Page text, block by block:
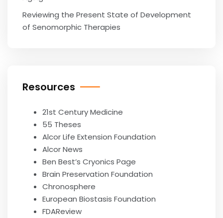
Reviewing the Present State of Development
of Senomorphic Therapies
Resources
21st Century Medicine
55 Theses
Alcor Life Extension Foundation
Alcor News
Ben Best’s Cryonics Page
Brain Preservation Foundation
Chronosphere
European Biostasis Foundation
FDAReview